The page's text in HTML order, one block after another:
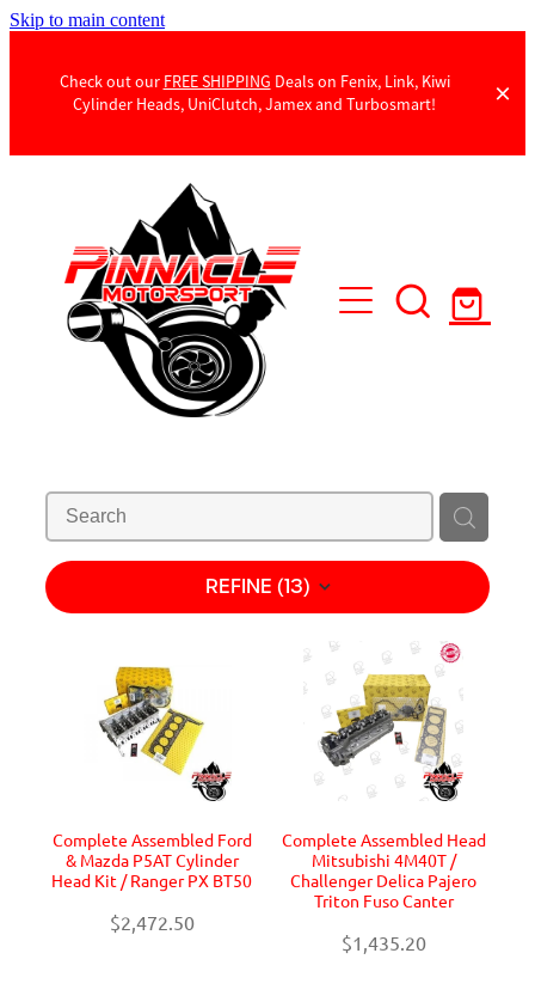
Skip to main content
Check out our FREE SHIPPING Deals on Fenix, Link, Kiwi
Cylinder Heads, UniClutch, Jamex and Turbosmart!
Products
Contact Us
REFINE (13)
Complete Assembled Ford
& Mazda P5AT Cylinder
Head Kit / Ranger PX BT50
$2,472.50
Complete Assembled Head
Mitsubishi 4M40T /
Challenger Delica Pajero
Triton Fuso Canter
$1,435.20